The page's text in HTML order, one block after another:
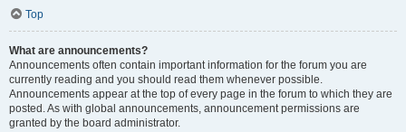
Top
What are announcements?
Announcements often contain important information for the forum you are
currently reading and you should read them whenever possible.
Announcements appear at the top of every page in the forum to which they are
posted. As with global announcements, announcement permissions are
granted by the board administrator.